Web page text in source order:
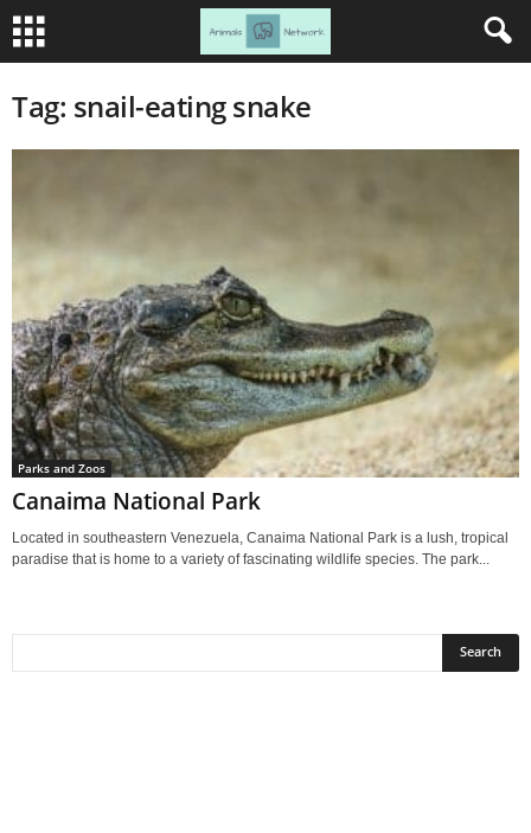
Tag: snail-eating snake
Parks and Zoos
Canaima National Park
Located in southeastern Venezuela, Canaima National Park is a lush, tropical
paradise that is home to a variety of fascinating wildlife species. The park...